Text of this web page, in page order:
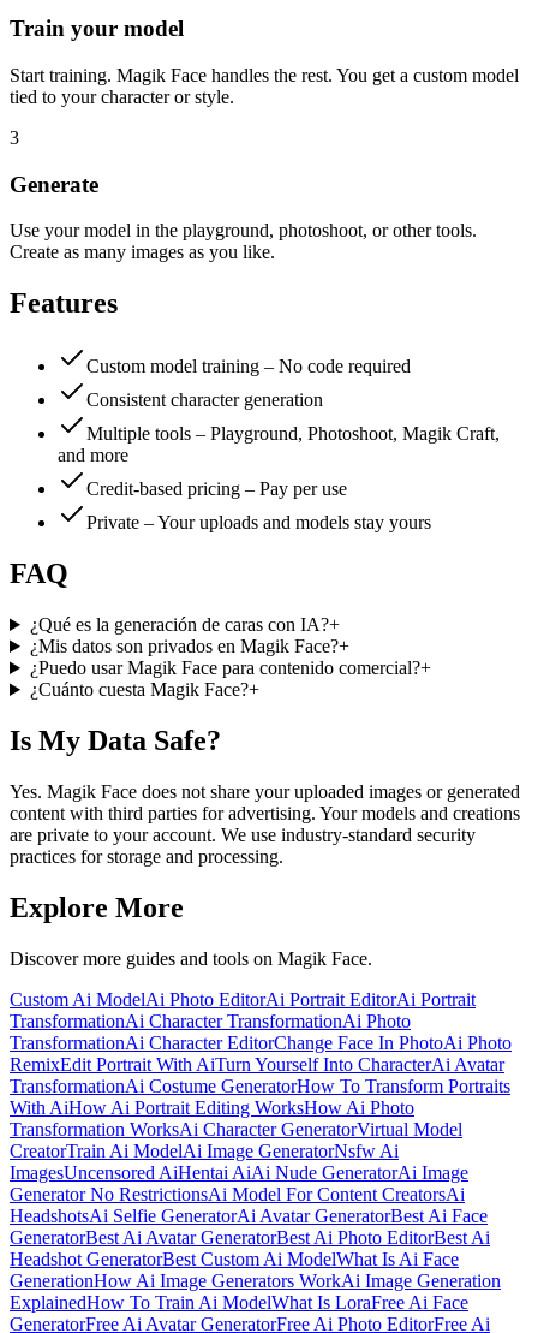
Train your model
Start training. Magik Face handles the rest. You get a custom model
tied to your character or style.
3
Generate
Use your model in the playground, photoshoot, or other tools.
Create as many images as you like.
Features
Custom model training – No code required
Consistent character generation
Multiple tools – Playground, Photoshoot, Magik Craft,
and more
Credit-based pricing – Pay per use
Private – Your uploads and models stay yours
FAQ
¿Qué es la generación de caras con IA?+
¿Mis datos son privados en Magik Face?+
¿Puedo usar Magik Face para contenido comercial?+
¿Cuánto cuesta Magik Face?+
Is My Data Safe?
Yes. Magik Face does not share your uploaded images or generated
content with third parties for advertising. Your models and creations
are private to your account. We use industry-standard security
practices for storage and processing.
Explore More
Discover more guides and tools on Magik Face.
Custom Ai ModelAi Photo EditorAi Portrait EditorAi Portrait
TransformationAi Character TransformationAi Photo
TransformationAi Character EditorChange Face In PhotoAi Photo
RemixEdit Portrait With AiTurn Yourself Into CharacterAi Avatar
TransformationAi Costume GeneratorHow To Transform Portraits
With AiHow Ai Portrait Editing WorksHow Ai Photo
Transformation WorksAi Character GeneratorVirtual Model
CreatorTrain Ai ModelAi Image GeneratorNsfw Ai
ImagesUncensored AiHentai AiAi Nude GeneratorAi Image
Generator No RestrictionsAi Model For Content CreatorsAi
HeadshotsAi Selfie GeneratorAi Avatar GeneratorBest Ai Face
GeneratorBest Ai Avatar GeneratorBest Ai Photo EditorBest Ai
Headshot GeneratorBest Custom Ai ModelWhat Is Ai Face
GenerationHow Ai Image Generators WorkAi Image Generation
ExplainedHow To Train Ai ModelWhat Is LoraFree Ai Face
GeneratorFree Ai Avatar GeneratorFree Ai Photo EditorFree Ai